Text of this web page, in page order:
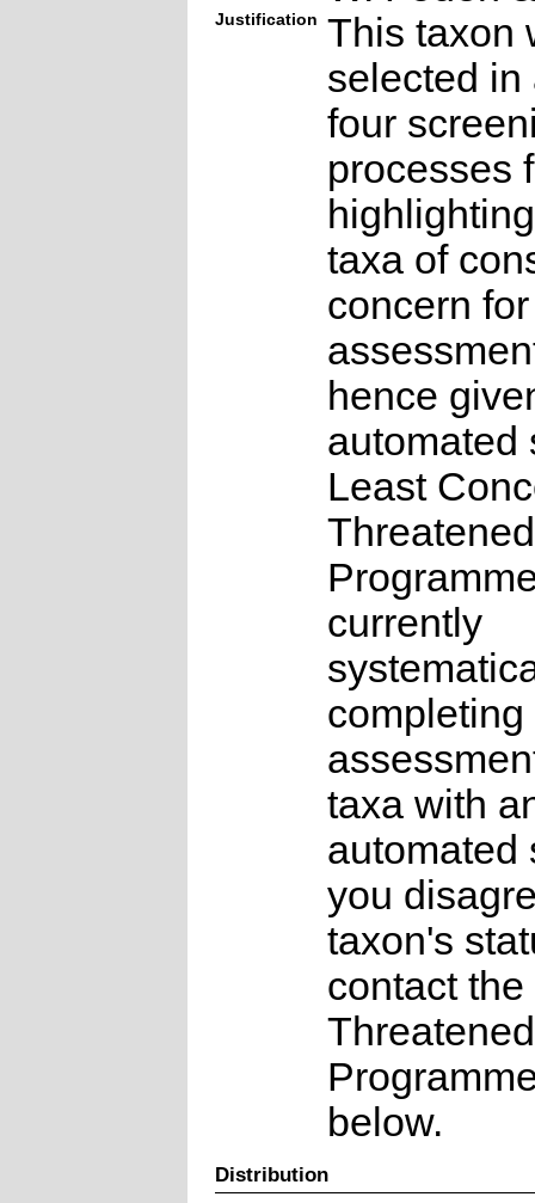
Justification This taxon
selected in
four
processes
taxa of
concern
hence
automated
Least
currently
completing
taxa with
automated
you
taxon's
contact the
below.
Distribution